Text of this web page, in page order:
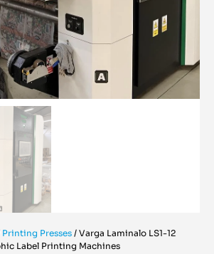
Printing Presses / Varga Laminalo LS1-12
Label Printing Machines